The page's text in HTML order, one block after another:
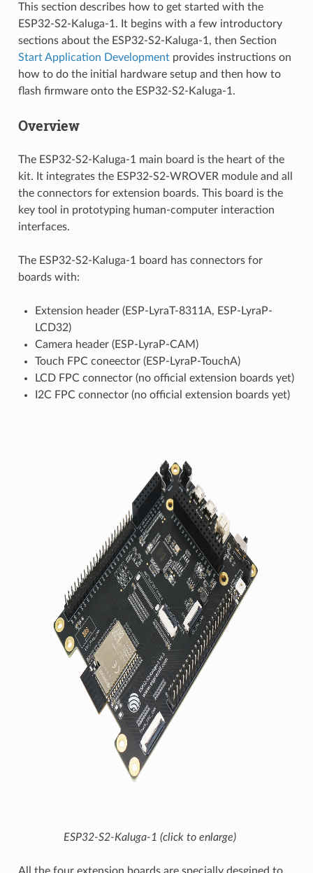
This section describes how to get started with the
ESP32-S2-Kaluga-1. It begins with a few introductory
sections about the ESP32-S2-Kaluga-1, then Section
Start Application Developmentprovides instructions on
how to do the initial hardware setup and then how to
flash firmware onto the ESP32-S2-Kaluga-1.
Overview
The ESP32-S2-Kaluga-1 main board is the heart of the
kit. It integrates the ESP32-S2-WROVER module and all
the connectors for extension boards. This board is the
key tool in prototyping human-computer interaction
interfaces.
The ESP32-S2-Kaluga-1 board has connectors for
boards with:
Extension header (ESP-LyraT-8311A, ESP-LyraP-
LCD32)
Camera header (ESP-LyraP-CAM)
Touch FPC coneector (ESP-LyraP-TouchA)
LCD FPC connector (no official extension boards yet)
I2C FPC connector (no official extension boards yet)
ESP32-S2-Kaluga-1 (click to enlarge)
All the four extension boards are specially desgined to